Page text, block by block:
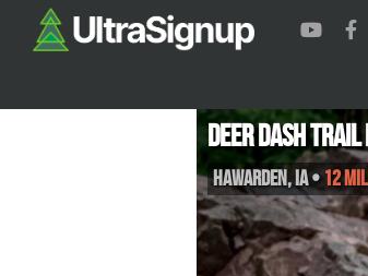
Deer Dash Trail
Hawarden,IA• 12